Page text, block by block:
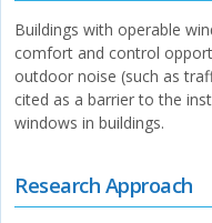
Buildings with operable
comfort and control
outdoor noise (such as
cited as a barrier to the
windows in buildings.
Research Approach